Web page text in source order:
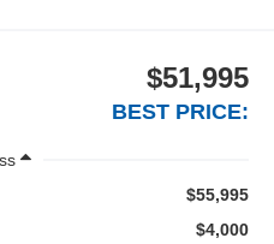
$51,995
BEST PRICE:
$55,995
$4,000